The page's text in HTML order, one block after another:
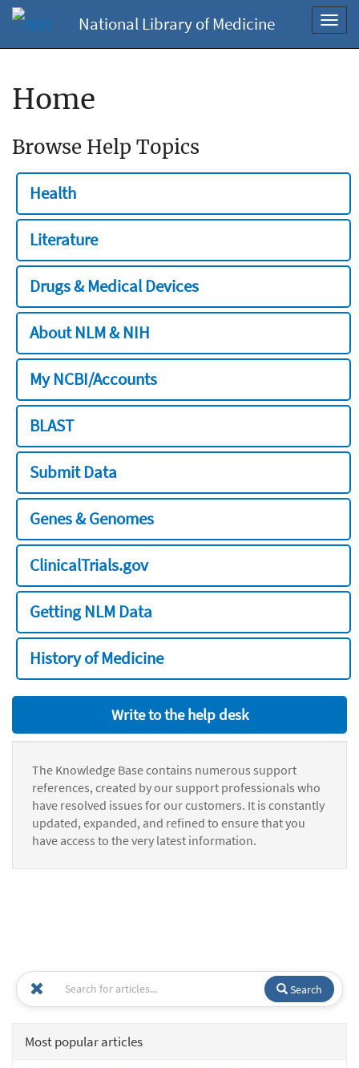
National Library of Medicine
Home
Browse Help Topics
Health
Literature
Drugs & Medical Devices
About NLM & NIH
My NCBI/Accounts
BLAST
Submit Data
Genes & Genomes
ClinicalTrials.gov
Getting NLM Data
History of Medicine
Write to the help desk
The Knowledge Base contains numerous support
references, created by our support professionals who
have resolved issues for our customers. It is constantly
updated, expanded, and refined to ensure that you
have access to the very latest information.
Search
Most popular articles